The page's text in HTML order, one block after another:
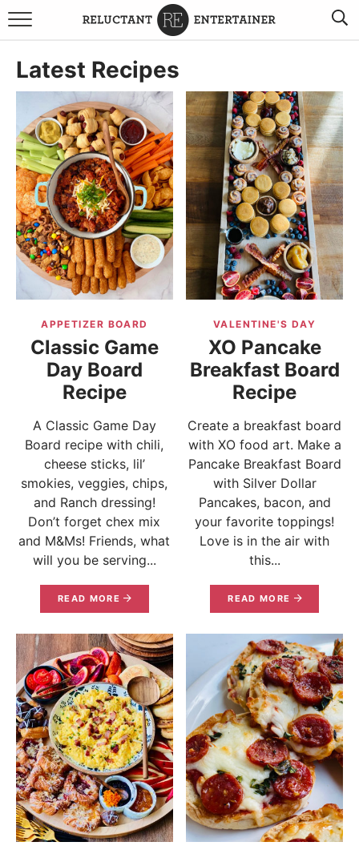
BROWSE RECIPES
TRAVEL
HOLIDAYS
COOKBOOKS
BOARDS & BOWLS RECOMMENDATIONS TO BUY
ABOUT SANDY WORK WITH ME
Latest Recipes
APPETIZER BOARD
Classic Game
Day Board
Recipe
A Classic Game Day
Board recipe with chili,
cheese sticks, lil’
smokies, veggies, chips,
and Ranch dressing!
Don’t forget chex mix
and M&Ms! Friends, what
will you be serving...
READ MORE
VALENTINE'S DAY
XO Pancake
Breakfast Board
Recipe
Create a breakfast board
with XO food art. Make a
Pancake Breakfast Board
with Silver Dollar
Pancakes, bacon, and
your favorite toppings!
Love is in the air with
this...
READ MORE